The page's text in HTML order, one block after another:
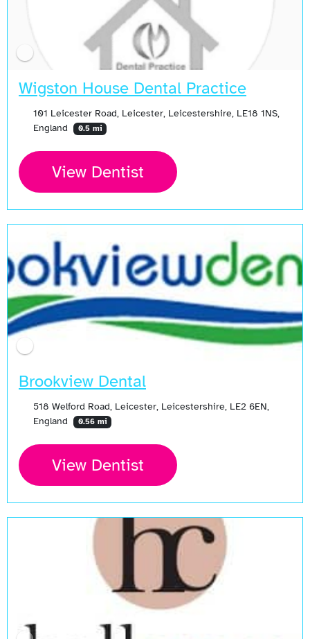
Wigston House Dental Practice
101 Leicester Road, Leicester, Leicestershire, LE18 1NS,
England
0.5 mi
View Dentist
Brookview Dental
518 Welford Road, Leicester, Leicestershire, LE2 6EN,
England
0.56 mi
View Dentist